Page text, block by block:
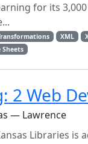
for its
XML
Sheets
2 Web
— Lawrence
Libraries is